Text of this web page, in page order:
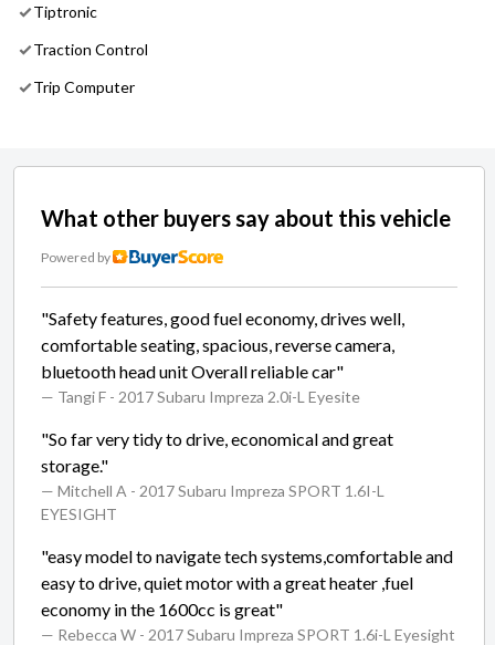
Tiptronic
Traction Control
Trip Computer
What other buyers say about this vehicle
Powered by
"Safety features, good fuel economy, drives well,
comfortable seating, spacious, reverse camera,
bluetooth head unit Overall reliable car"
— Tangi F - 2017 Subaru Impreza 2.0i-L Eyesite
"So far very tidy to drive, economical and great
storage."
— Mitchell A - 2017 Subaru Impreza SPORT 1.6I-L
EYESIGHT
"easy model to navigate tech systems,comfortable and
easy to drive, quiet motor with a great heater ,fuel
economy in the 1600cc is great"
— Rebecca W - 2017 Subaru Impreza SPORT 1.6i-L Eyesight